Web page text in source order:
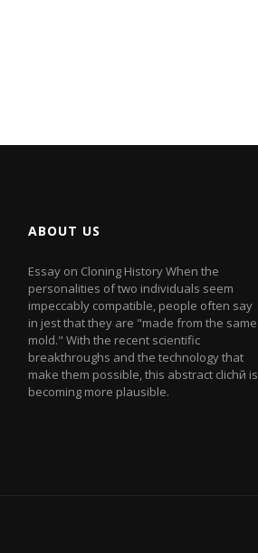
ABOUT US
Essay on Cloning History When the
personalities of two individuals seem
impeccably compatible, people often say
in jest that they are "made from the same
mold." With the recent scientific
breakthroughs and the technology that
make them possible, this abstract clichй is
becoming more plausible.